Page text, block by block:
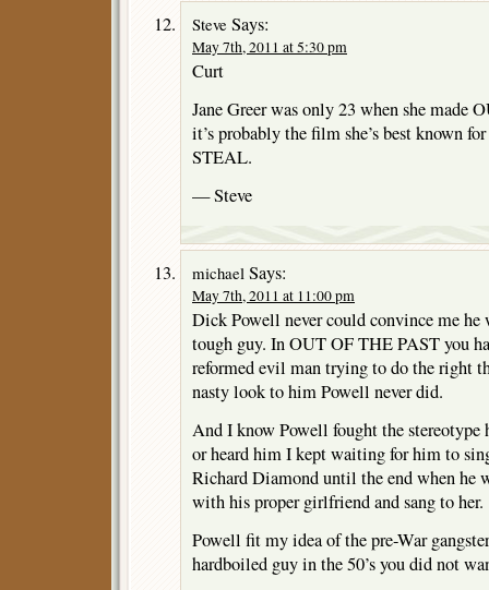
Steve Says:
May 7th, 2011 at 5:30 pm
Curt
Jane Greer was only 23 when she made
it’s probably the film she’s best known
STEAL.
— Steve
michael Says:
May 7th, 2011 at 11:00 pm
Dick Powell never could convince me he
tough guy. In OUT OF THE PAST you
reformed evil man trying to do the right
nasty look to him Powell never did.
And I know Powell fought the stereotype
or heard him I kept waiting for him to
Richard Diamond until the end when he
with his proper girlfriend and sang to her.
Powell fit my idea of the pre-War
hardboiled guy in the 50’s you did not